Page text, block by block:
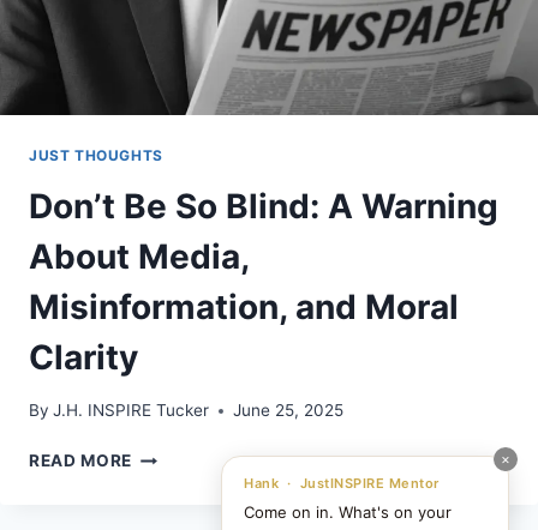
×
Hank · JustINSPIRE Mentor
Come on in. What's on your
JUST THOUGHTS
Don’t Be So Blind: A Warning
About Media,
Misinformation, and Moral
Clarity
By J.H. INSPIRE Tucker June 25, 2025
READ MORE DON’T